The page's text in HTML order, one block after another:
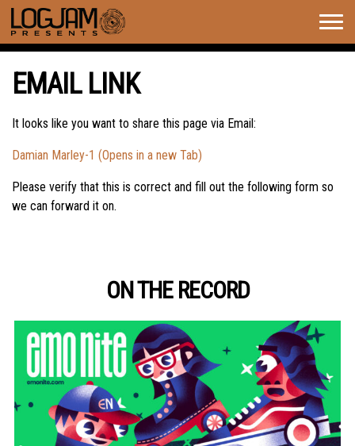
EMAIL LINK
It looks like you want to share this page via Email:
Damian Marley-1 (Opens in a new Tab)
Please verify that this is correct and fill out the following form so
we can forward it on.
ON THE RECORD